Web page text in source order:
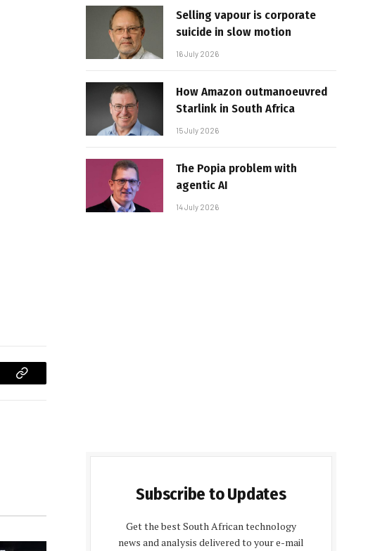
Copy
Selling vapour is corporate
suicide in slow motion
16 July 2026
How Amazon outmanoeuvred
Starlink in South Africa
15 July 2026
The Popia problem with
agentic AI
14 July 2026
Subscribe to Updates
Get the best South African technology
news and analysis delivered to your e-mail